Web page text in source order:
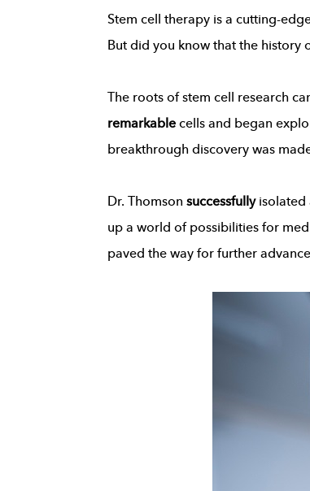
Stem cell therapy is a cutting-
But did you know that the history
The roots of stem cell research
remarkablecells and began
breakthrough discovery was
Dr. Thomsonsuccessfullyisolated
up a world of possibilities for
paved the way for further